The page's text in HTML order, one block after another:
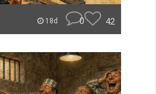
18d 0 42